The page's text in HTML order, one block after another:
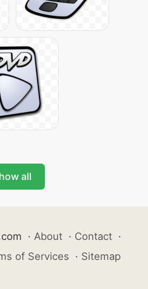
all
· About · Contact ·
of Services · Sitemap